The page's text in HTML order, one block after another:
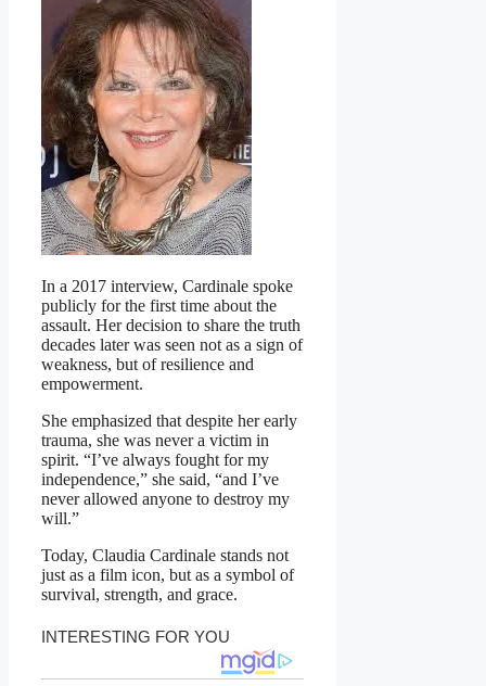
In a 2017 interview, Cardinale spoke
publicly for the first time about the
assault. Her decision to share the truth
decades later was seen not as a sign of
weakness, but of resilience and
empowerment.
She emphasized that despite her early
trauma, she was never a victim in
spirit. “I’ve always fought for my
independence,” she said, “and I’ve
never allowed anyone to destroy my
will.”
Today, Claudia Cardinale stands not
just as a film icon, but as a symbol of
survival, strength, and grace.